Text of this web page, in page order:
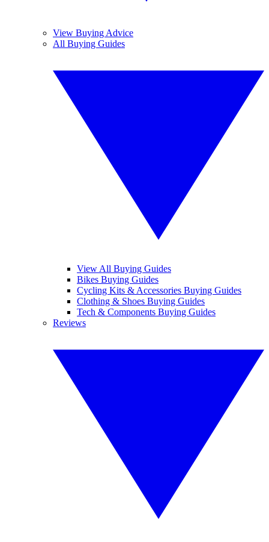
View Buying Advice
All Buying Guides
View All Buying Guides
Bikes Buying Guides
Cycling Kits & Accessories Buying Guides
Clothing & Shoes Buying Guides
Tech & Components Buying Guides
Reviews